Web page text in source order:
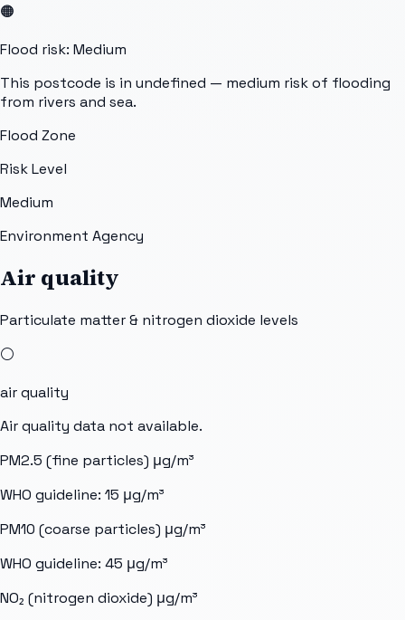
🟠
Flood risk: Medium
This postcode is in undefined — medium risk of flooding
from rivers and sea.
Flood Zone
Risk Level
Medium
Environment Agency
Air quality
Particulate matter & nitrogen dioxide levels
⚪
air quality
Air quality data not available.
PM2.5 (fine particles) μg/m³
WHO guideline: 15 μg/m³
PM10 (coarse particles) μg/m³
WHO guideline: 45 μg/m³
NO₂ (nitrogen dioxide) μg/m³